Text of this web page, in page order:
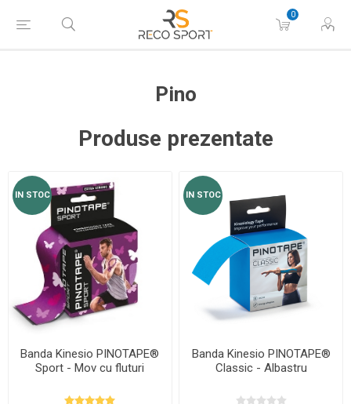
0
Pino
Produse prezentate
IN STOC
Banda Kinesio PINOTAPE®
Sport - Mov cu fluturi
IN STOC
Banda Kinesio PINOTAPE®
Classic - Albastru